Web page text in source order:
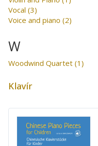
Vocal (3)
Voice and piano (2)
W
Woodwind Quartet (1)
Klavír